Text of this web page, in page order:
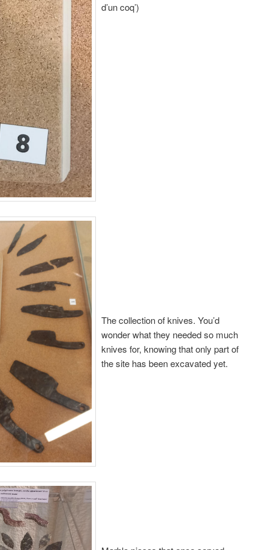
d’un coq’)
The collection of knives. You’d
wonder what they needed so much
knives for, knowing that only part of
the site has been excavated yet.